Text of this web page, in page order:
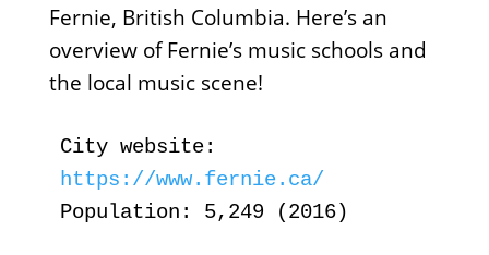
Fernie, British Columbia. Here’s an
overview of Fernie’s music schools and
the local music scene!
City website:
https://www.fernie.ca/
Population: 5,249 (2016)